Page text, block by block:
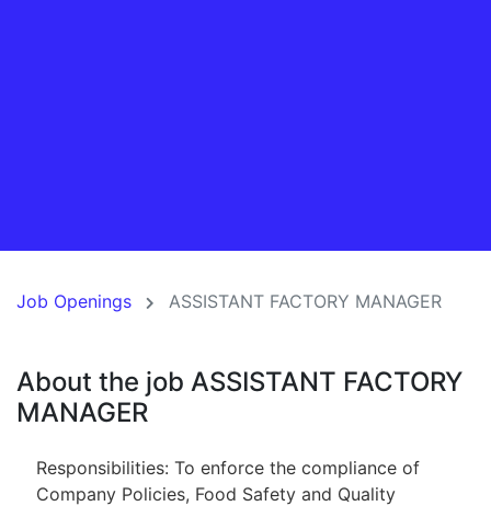
Job Openings ASSISTANT FACTORY MANAGER
About the job ASSISTANT FACTORY
MANAGER
Responsibilities: To enforce the compliance of
Company Policies, Food Safety and Quality